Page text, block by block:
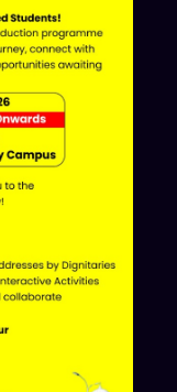
Raipur,